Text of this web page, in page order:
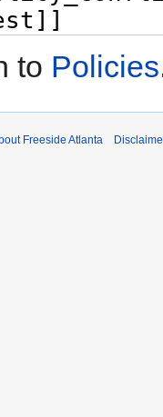
to Policies
Freeside Atlanta